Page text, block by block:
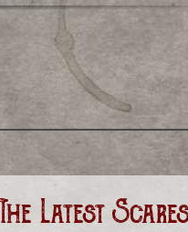
The Latest